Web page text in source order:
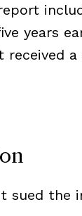
years
a
sued the